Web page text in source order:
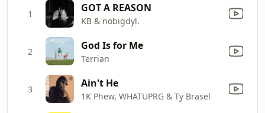
1 GOT A REASON
KB & nobigdyl.
2 God Is for Me
Terrian
3 Ain't He
1K Phew, WHATUPRG & Ty Brasel